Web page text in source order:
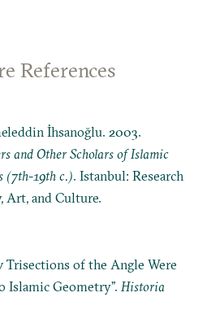
References
İhsanoğlu. 2003.
and Other Scholars of Islamic
(7th-19th c.). Istanbul: Research
Art, and Culture.
Trisections of the Angle Were
Islamic Geometry”.Historia